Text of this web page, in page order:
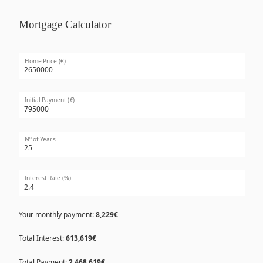
Mortgage Calculator
Home Price (€)
Initial Payment (€)
Nº of Years
Interest Rate (%)
Your monthly payment:8,229€
Total Interest:613,619€